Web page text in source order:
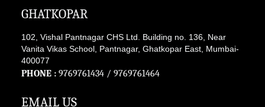
GHATKOPAR
102, Vishal Pantnagar CHS Ltd. Building no. 136, Near
Vanita Vikas School, Pantnagar, Ghatkopar East, Mumbai-
400077
PHONE : 9769761434 / 9769761464
EMAIL US